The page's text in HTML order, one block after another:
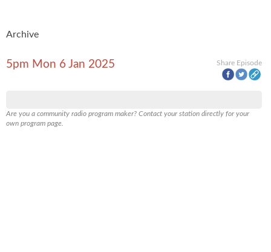
Archive
5pm Mon 6 Jan 2025 Share Episode
Are you a community radio program maker? Contact your station directly for your
own program page.